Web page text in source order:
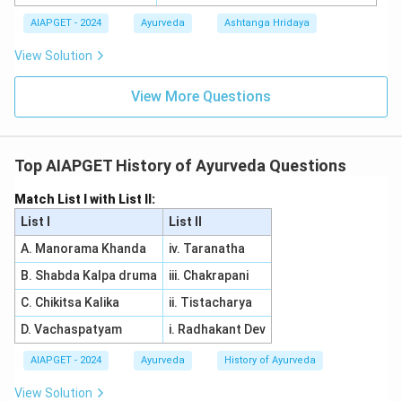
AIAPGET - 2024 Ayurveda Ashtanga Hridaya
View Solution
View More Questions
Top AIAPGET History of Ayurveda Questions
Match List I with List II:
List I
List II
A. Manorama Khanda
iv. Taranatha
B. Shabda Kalpa druma
iii. Chakrapani
C. Chikitsa Kalika
ii. Tistacharya
D. Vachaspatyam
i. Radhakant Dev
AIAPGET - 2024 Ayurveda History of Ayurveda
View Solution